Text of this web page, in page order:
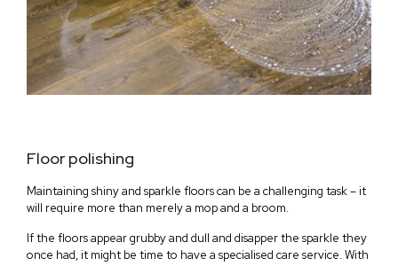
Floor polishing
Maintaining shiny and sparkle floors can be a challenging task – it
will require more than merely a mop and a broom.
If the floors appear grubby and dull and disapper the sparkle they
once had, it might be time to have a specialised care service. With